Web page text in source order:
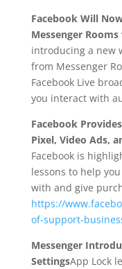
Facebook Will
Messenger
introducing a new
from Messenger
Facebook Live
you interact with
Facebook
Pixel, Video Ads,
Facebook is
lessons to help
with and give
https://
of-support-
Messenger
SettingsApp Lock